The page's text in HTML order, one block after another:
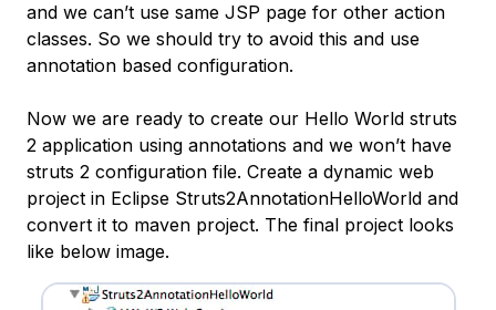
and we can’t use same JSP page for other action
classes. So we should try to avoid this and use
annotation based configuration.
Now we are ready to create our Hello World struts
2 application using annotations and we won’t have
struts 2 configuration file. Create a dynamic web
project in Eclipse Struts2AnnotationHelloWorld and
convert it to maven project. The final project looks
like below image.